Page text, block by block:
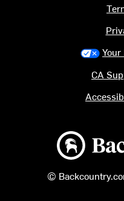
Backcountry
©
CA